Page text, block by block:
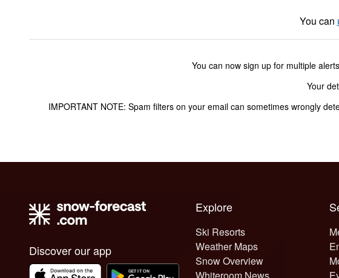
You can
You can now sign up for multiple
Your
IMPORTANT NOTE: Spam filters on your email can sometimes wrongly
Discover our app
Explore
Ski Resorts
Weather Maps
Snow Overview
Whiteroom News